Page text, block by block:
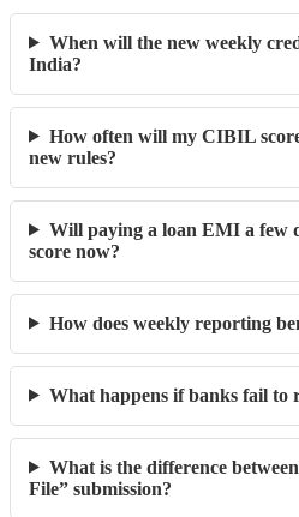
When will the new weekly
India?
How often will my CIBIL
new rules?
Will paying a loan EMI a few
score now?
How does weekly reporting
What happens if banks fail to
What is the difference
File” submission?